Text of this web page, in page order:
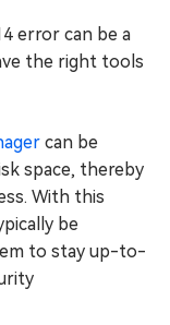
error can be a
the right tools
can be
space, thereby
With this
be
to stay up-to-